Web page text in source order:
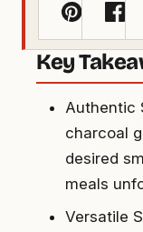
Key
Authentic
charcoal
desired
meals
Versatile